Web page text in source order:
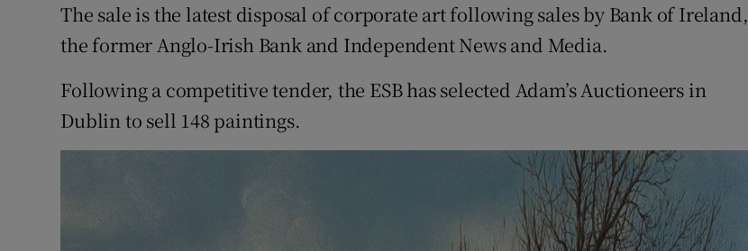
The sale is the latest disposal of corporate art following sales by Bank of Ireland,
the former Anglo-Irish Bank and Independent News and Media.
Following a competitive tender, the ESB has selected Adam’s Auctioneers in
Dublin to sell 148 paintings.